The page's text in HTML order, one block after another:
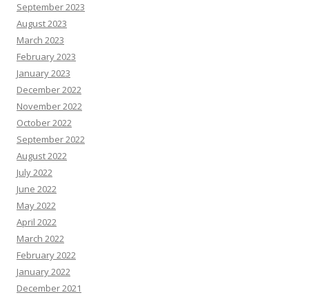
September 2023
August 2023
March 2023
February 2023
January 2023
December 2022
November 2022
October 2022
September 2022
August 2022
July 2022
June 2022
May 2022
April 2022
March 2022
February 2022
January 2022
December 2021